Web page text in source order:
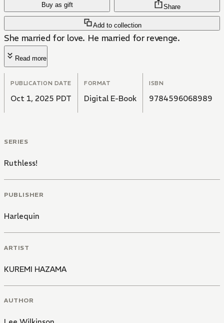
Buy as gift
Add to collection
Share
She married for love. He married for revenge.
Read more
PUBLICATION DATE
Oct 1, 2025 PDT
FORMAT
Digital E-Book
ISBN
9784596068989
SERIES
Ruthless!
PUBLISHER
Harlequin
ARTIST
KUREMI HAZAMA
AUTHOR